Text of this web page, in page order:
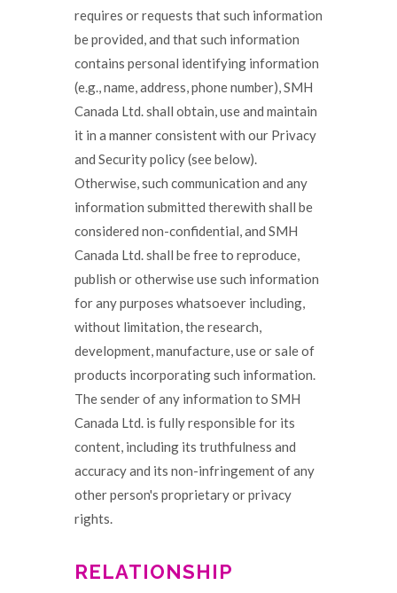
requires or requests that such information
be provided, and that such information
contains personal identifying information
(e.g., name, address, phone number), SMH
Canada Ltd. shall obtain, use and maintain
it in a manner consistent with our Privacy
and Security policy (see below).
Otherwise, such communication and any
information submitted therewith shall be
considered non-confidential, and SMH
Canada Ltd. shall be free to reproduce,
publish or otherwise use such information
for any purposes whatsoever including,
without limitation, the research,
development, manufacture, use or sale of
products incorporating such information.
The sender of any information to SMH
Canada Ltd. is fully responsible for its
content, including its truthfulness and
accuracy and its non-infringement of any
other person's proprietary or privacy
rights.
RELATIONSHIP